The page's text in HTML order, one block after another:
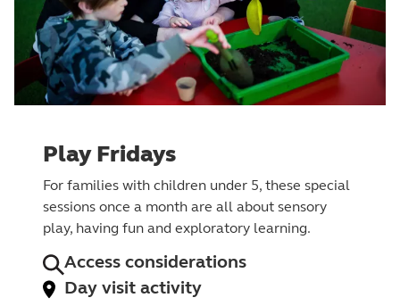
Play Fridays
For families with children under 5, these special
sessions once a month are all about sensory
play, having fun and exploratory learning.
Access considerations
Day visit activity